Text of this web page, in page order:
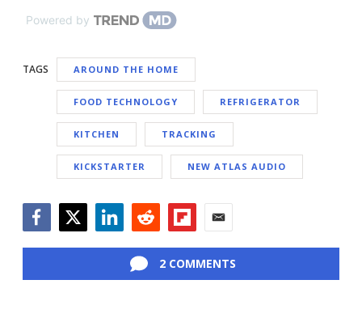
Powered by
TAGS AROUND THE HOME
FOOD TECHNOLOGY REFRIGERATOR
KITCHEN TRACKING
KICKSTARTER NEW ATLAS AUDIO
2 COMMENTS